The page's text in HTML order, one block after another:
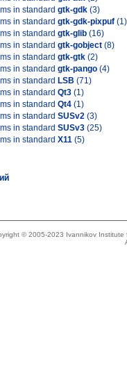
in standard gtk-gdk (3)
in standard gtk-gdk-pixpuf (1)
in standard gtk-glib (16)
in standard gtk-gobject (8)
in standard gtk-gtk (2)
in standard gtk-pango (4)
in standard LSB (71)
in standard Qt3 (1)
in standard Qt4 (1)
in standard SUSv2 (3)
in standard SUSv3 (25)
in standard X11 (5)
© 2005-2023 Ivannikov Institute